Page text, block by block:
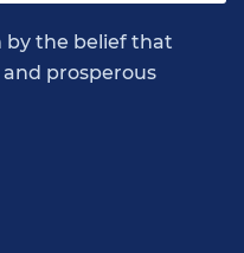
by the belief that
prosperous